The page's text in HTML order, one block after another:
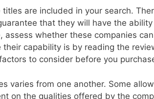
are included in your search.
that they will have the
whether these companies
capability is by reading the
to consider before you
varies from one another. Some
on the qualities offered by the